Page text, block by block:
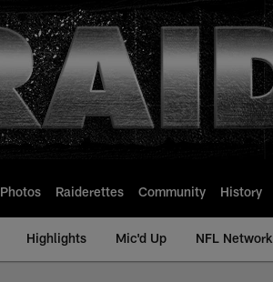
Photos Raiderettes Community History
Highlights Mic'd Up NFL Network